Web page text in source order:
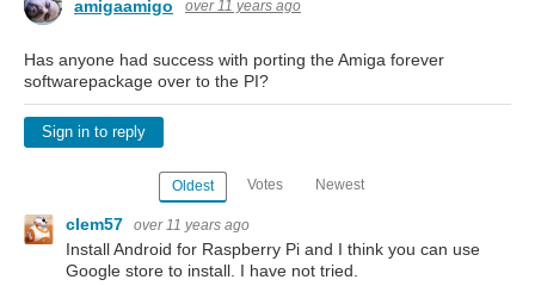
amigaamigo over 11 years ago
Has anyone had success with porting the Amiga forever
softwarepackage over to the PI?
Sign in to reply
Oldest Votes Newest
clem57 over 11 years ago
Install Android for Raspberry Pi and I think you can use
Google store to install. I have not tried.